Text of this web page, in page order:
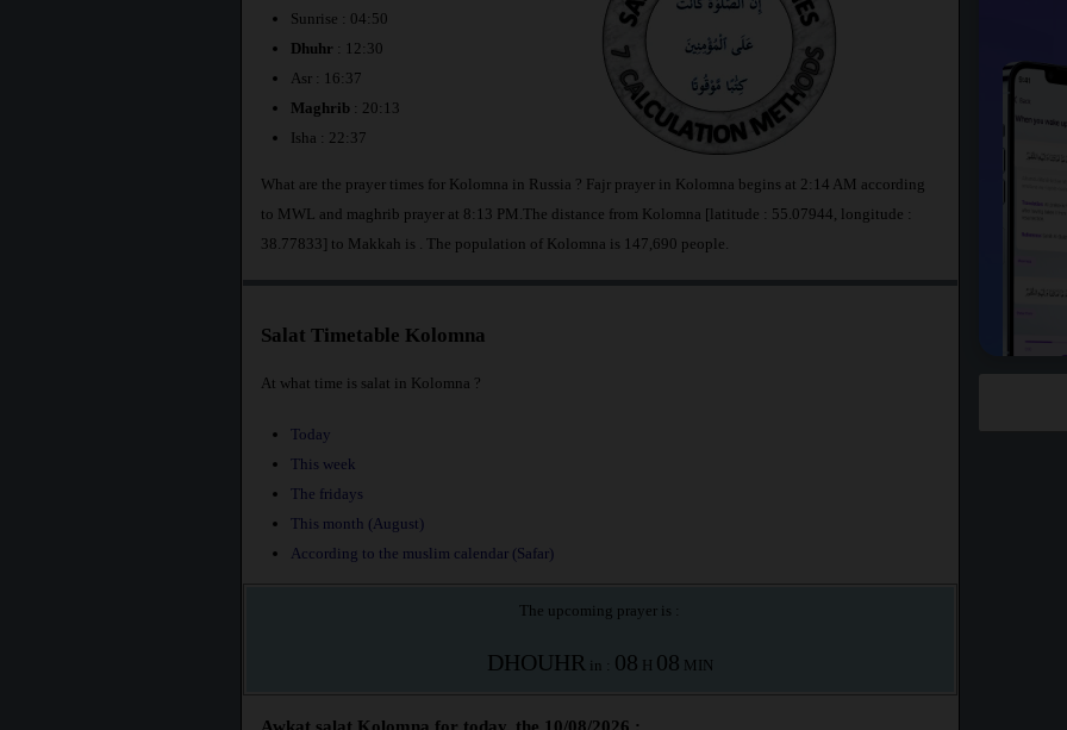
Sunrise : 04:50
Dhuhr : 12:30
Asr : 16:37
Maghrib: 20:13
Isha : 22:37
What are the prayer times for Kolomna in Russia ? Fajr prayer in Kolomna begins at 2:14 AM according
to MWL and maghrib prayer at 8:13 PM.The distance from Kolomna [latitude : 55.07944, longitude :
38.77833] to Makkah is
. The population of Kolomna is 147,690 people.
Salat Timetable Kolomna
At what time is salat in Kolomna ?
Today
This week
The fridays
This month (August)
According to the muslim calendar (Safar)
The upcoming prayer is :
DHOUHR in : 08 H 08 MIN